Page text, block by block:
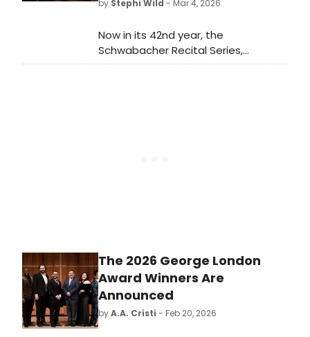
by Stephi Wild - Mar 4, 2026
Now in its 42nd year, the
Schwabacher Recital Series,
presented by Merola Opera Program
The 2026 George London
Award Winners Are
Announced
byA.A. Cristi - Feb 20, 2026